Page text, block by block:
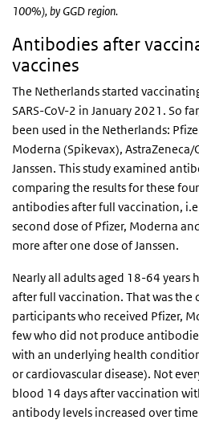
100%), by GGD region.
Antibodies after
vaccines
The Netherlands started
SARS-CoV-2 in January 2021. So
been used in the Netherlands:
Moderna (Spikevax),
Janssen. This study examined
comparing the results for these
antibodies after full vaccination,
second dose of Pfizer, Moderna
more after one dose of Janssen.
Nearly all adults aged 18-64
after full vaccination. That was the
participants who received Pfizer,
few who did not produce
with an underlying health
or cardiovascular disease). Not
blood 14 days after vaccination
antibody levels increased over